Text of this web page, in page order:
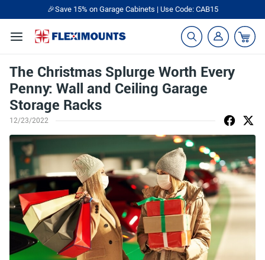
🎉Save 15% on Garage Cabinets | Use Code: CAB15
The Christmas Splurge Worth Every
Penny: Wall and Ceiling Garage
Storage Racks
12/23/2022